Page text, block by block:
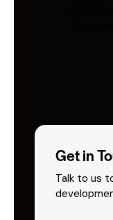
Get in
Talk to us